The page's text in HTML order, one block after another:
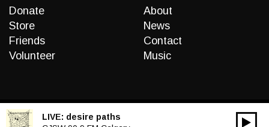
Donate
Store
Friends
Volunteer
About
News
Contact
Music
LIVE: desire paths
00:00